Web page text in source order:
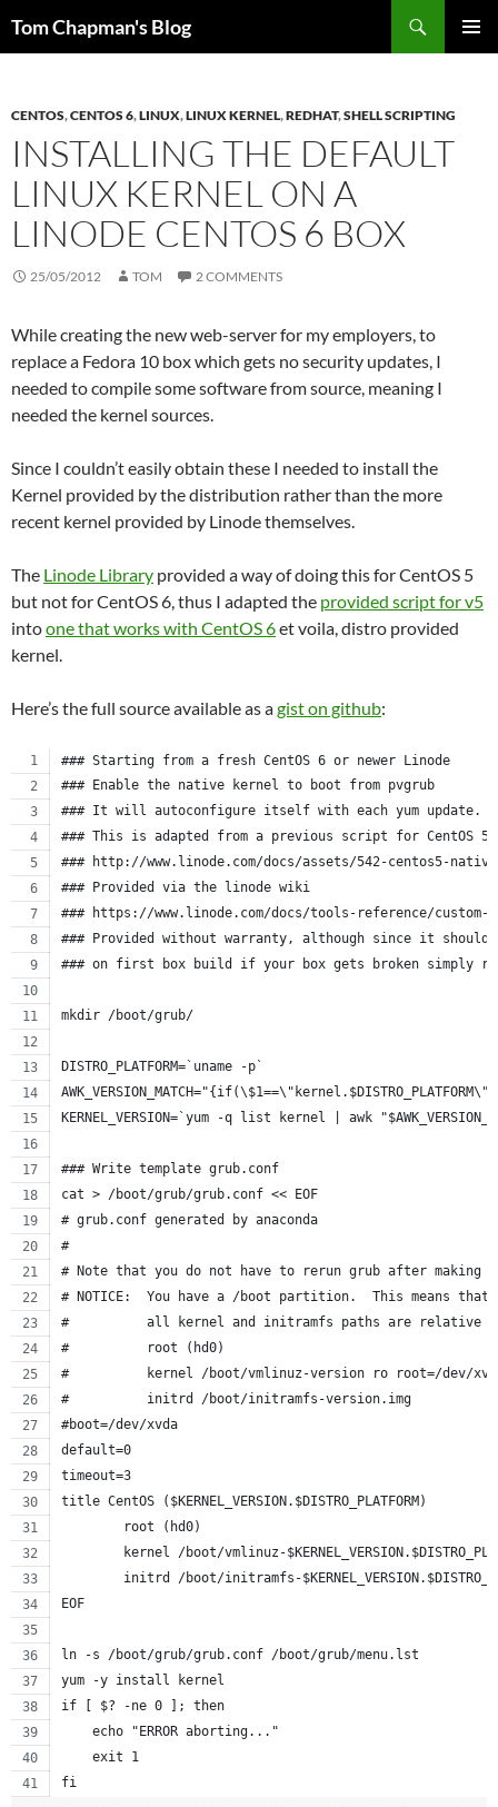
Tom Chapman's Blog
CENTOS,CENTOS 6,LINUX,LINUX KERNEL,REDHAT,SHELL SCRIPTING
INSTALLING THE DEFAULT
LINUX KERNEL ON A
LINODE CENTOS 6 BOX
25/05/2012 TOM 2 COMMENTS
While creating the new web-server for my employers, to
replace a Fedora 10 box which gets no security updates, I
needed to compile some software from source, meaning I
needed the kernel sources.
Since I couldn’t easily obtain these I needed to install the
Kernel provided by the distribution rather than the more
recent kernel provided by Linode themselves.
The Linode Library provided a way of doing this for CentOS 5
but not for CentOS 6, thus I adapted the provided script for v5
intoone that works with CentOS 6et voila, distro provided
kernel.
Here’s the full source available as agist on github:
### Starting from a fresh CentOS 6 or newer Linode
### Enable the native kernel to boot from pvgrub
### It will autoconfigure itself with each yum update.
### This is adapted from a previous script for CentOS
### http://www.linode.com/docs/assets/542-centos5-
### Provided via the linode wiki
### https://www.linode.com/docs/tools-reference/
### Provided without warranty, although since it should
### on first box build if your box gets broken simply
mkdir /boot/grub/
DISTRO_PLATFORM=`uname -p`
KERNEL_VERSION=`yum -q list kernel | awk
### Write template grub.conf
cat > /boot/grub/grub.conf << EOF
# grub.conf generated by anaconda
#
# Note that you do not have to rerun grub after making
# NOTICE:  You have a /boot partition.  This means that
#          all kernel and initramfs paths are relative
#          root (hd0)
#          kernel /boot/vmlinuz-version ro root=/dev/
#          initrd /boot/initramfs-version.img
#boot=/dev/xvda
default=0
timeout=3
title CentOS ($KERNEL_VERSION.$DISTRO_PLATFORM)
        root (hd0)
kernel /boot/vmlinuz-
initrd /boot/initramfs-
EOF
ln -s /boot/grub/grub.conf /boot/grub/menu.lst
yum -y install kernel
if [ $? -ne 0 ]; then
    echo "ERROR aborting..."
    exit 1
fi